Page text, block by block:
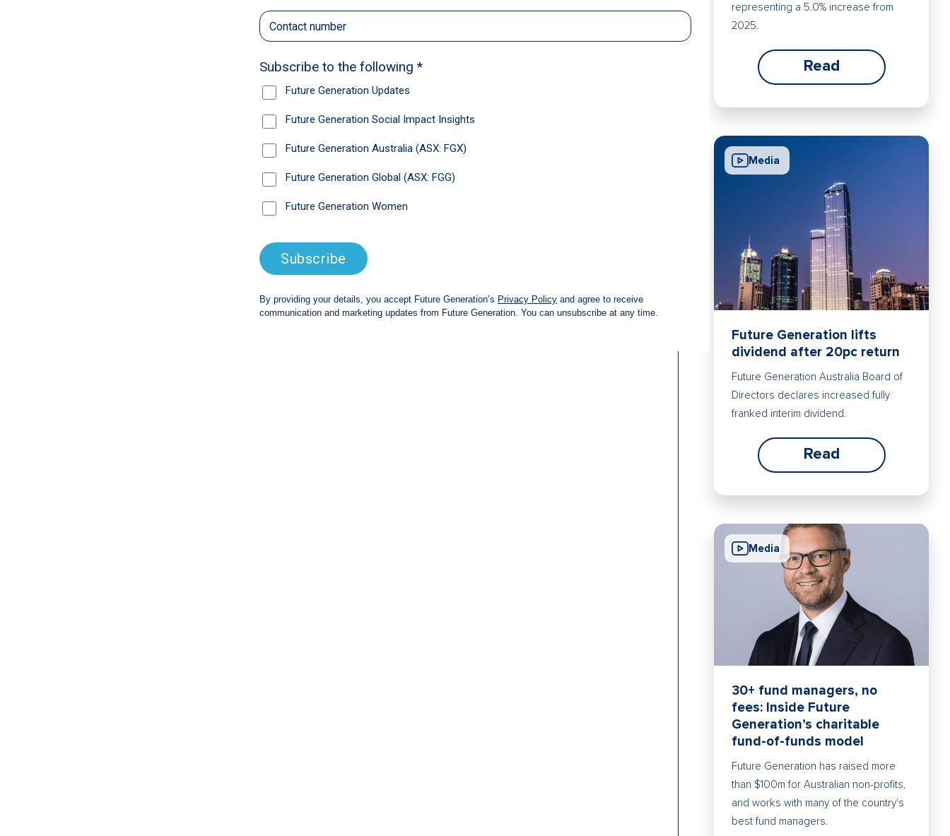
representing a 5.0% increase from
2025.
Read
Media
Future Generation lifts
dividend after 20pc return
Future Generation Australia Board of
Directors declares increased fully
franked interim dividend.
Read
Media
30+ fund managers, no
fees: Inside Future
Generation’s charitable
fund-of-funds model
Future Generation has raised more
than $100m for Australian non-profits,
and works with many of the country's
best fund managers.